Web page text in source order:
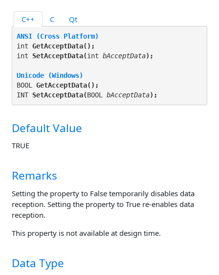
C++ C Qt
ANSI (Cross Platform)
int GetAcceptData( );
int SetAcceptData(int bAcceptData);
Unicode (Windows)
BOOL GetAcceptData( );
INT SetAcceptData(BOOL bAcceptData);
Default Value
TRUE
Remarks
Setting the property to False temporarily disables data
reception. Setting the property to True re-enables data
reception.
This property is not available at design time.
Data Type